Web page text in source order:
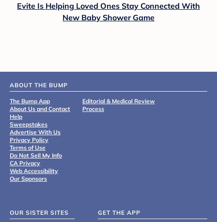
Evite Is Helping Loved Ones Stay Connected With
New Baby Shower Game
ABOUT THE BUMP
The Bump App
About Us and Contact
Help
Sweepstakes
Advertise With Us
Privacy Policy
Terms of Use
Do Not Sell My Info
CA Privacy
Web Accessibility
Our Sponsors
Editorial & Medical Review
Process
OUR SISTER SITES GET THE APP